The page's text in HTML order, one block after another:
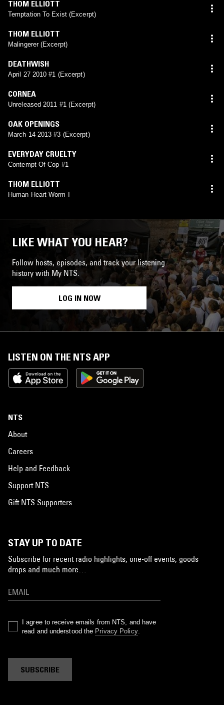
THOM ELLIOTT
Temptation To Exist (Excerpt)
THOM ELLIOTT
Malingerer (Excerpt)
DEATHWISH
April 27 2010 #1 (Excerpt)
CORNEA
Unreleased 2011 #1 (Excerpt)
OAK OPENINGS
March 14 2013 #3 (Excerpt)
EVERYDAY CRUELTY
Contempt Of Cop #1
THOM ELLIOTT
Human Heart Worm I
LIKE WHAT YOU HEAR?
Follow hosts, episodes, and track your listening
history with My NTS.
LOG IN NOW
LISTEN ON THE NTS APP
NTS
About
Careers
Help and Feedback
Support NTS
Gift NTS Supporters
STAY UP TO DATE
Subscribe for recent radio highlights, one-off events, goods
drops and much more…
I agree to receive emails from NTS, and have
read and understood the Privacy Policy.
SUBSCRIBE